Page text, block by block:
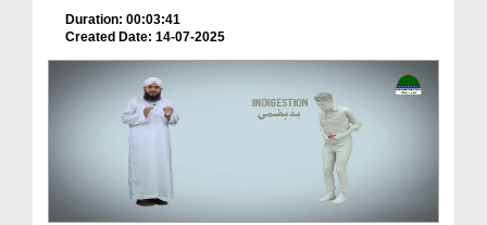
Duration: 00:03:41
Created Date: 14-07-2025